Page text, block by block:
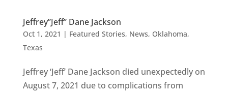
Jeffrey”Jeff” Dane Jackson
Oct 1, 2021 | Featured Stories, News, Oklahoma,
Texas
Jeffrey ‘Jeff’ Dane Jackson died unexpectedly on
August 7, 2021 due to complications from